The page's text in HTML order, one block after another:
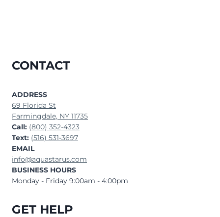
CONTACT
ADDRESS
69 Florida St
Farmingdale, NY 11735
Call: (800) 352-4323
Text: (516) 531-3697
EMAIL
info@aquastarus.com
BUSINESS HOURS
Monday - Friday 9:00am - 4:00pm
GET HELP